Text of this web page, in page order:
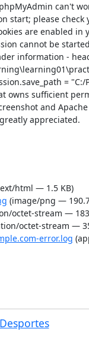
can't
start; please
are enabled in
cannot be
information -
=
owns sufficient
and
appreciated.
html — 1.5 KB)
(image/png —
octet-stream —
octet-stream —
error.log